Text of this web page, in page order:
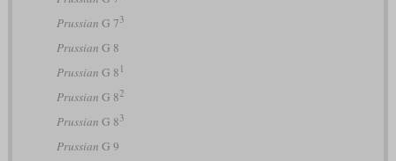
Prussian G 73
Prussian G 8
Prussian G 8 1
Prussian G 82
Prussian G 83
Prussian G 9